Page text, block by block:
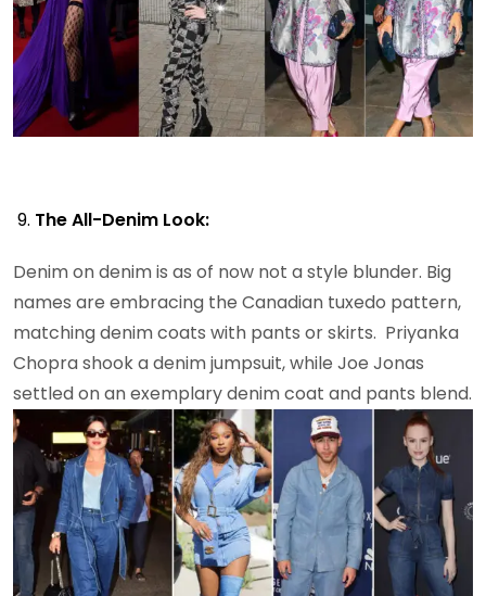
The All-Denim Look:
Denim on denim is as of now not a style blunder. Big
names are embracing the Canadian tuxedo pattern,
matching denim coats with pants or skirts. Priyanka
Chopra shook a denim jumpsuit, while Joe Jonas
settled on an exemplary denim coat and pants blend.